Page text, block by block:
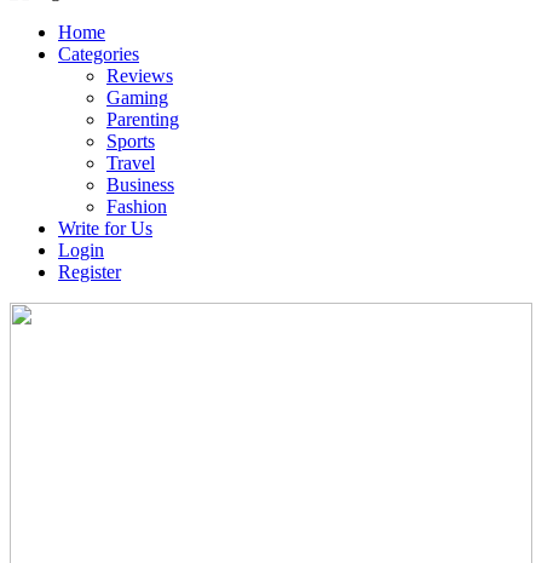
Home
Categories
Reviews
Gaming
Parenting
Sports
Travel
Business
Fashion
Write for Us
Login
Register